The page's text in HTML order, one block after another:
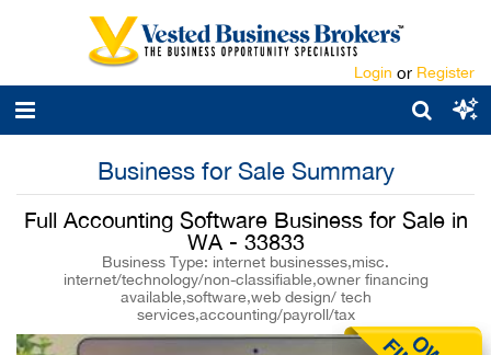
Login or Register
Business for Sale Summary
Full Accounting Software Business for Sale in
WA - 33833
Business Type: internet businesses,misc.
internet/technology/non-classifiable,owner financing
available,software,web design/ tech
services,accounting/payroll/tax